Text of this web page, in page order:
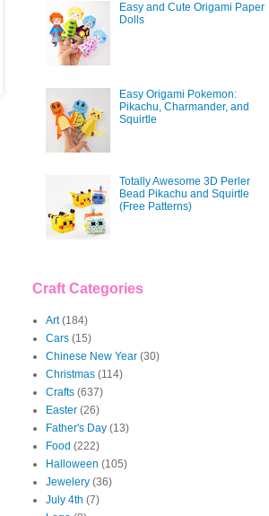
Easy and Cute Origami Paper
Dolls
Easy Origami Pokemon:
Pikachu, Charmander, and
Squirtle
Totally Awesome 3D Perler
Bead Pikachu and Squirtle
(Free Patterns)
Craft Categories
Art (184)
Cars (15)
Chinese New Year (30)
Christmas (114)
Crafts (637)
Easter (26)
Father's Day (13)
Food (222)
Halloween (105)
Jewelery (36)
July 4th (7)